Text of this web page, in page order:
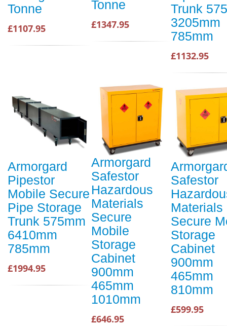
Tonne
£1107.95
Tonne
£1347.95
Trunk
3205mm
785mm
£1132.95
Armorgard
Pipestor
Mobile Secure
Pipe Storage
Trunk 575mm
6410mm
785mm
£1994.95
Armorgard
Safestor
Hazardous
Materials
Secure
Mobile
Storage
Cabinet
900mm
465mm
1010mm
£646.95
Safestor
Materials
Secure
Storage
Cabinet
900mm
465mm
810mm
£599.95